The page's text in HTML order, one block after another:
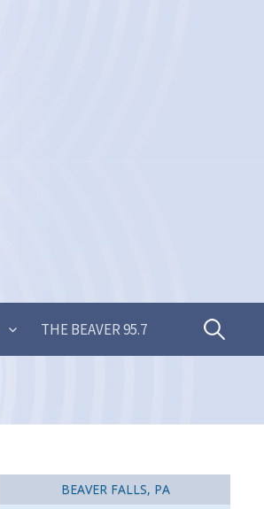
THE BEAVER 95.7 Search
BEAVER FALLS, PA